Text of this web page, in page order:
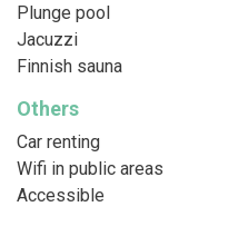
Plunge pool
Jacuzzi
Finnish sauna
Others
Car renting
Wifi in public areas
Accessible